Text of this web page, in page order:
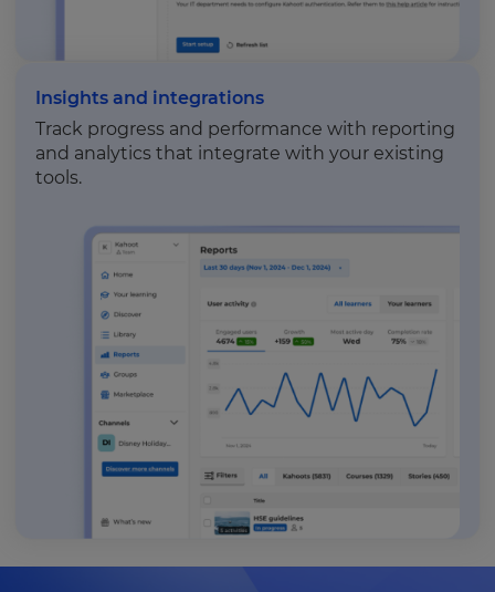
Insights and integrations
Track progress and performance with reporting
and analytics that integrate with your existing
tools.